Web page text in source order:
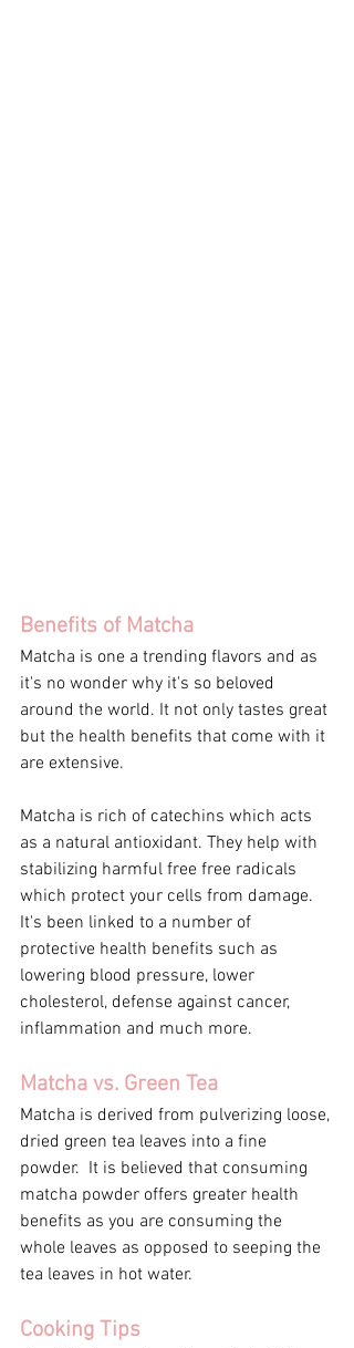
Benefits of Matcha
Matcha is one a trending flavors and as
it's no wonder why it's so beloved
around the world. It not only tastes great
but the health benefits that come with it
are extensive.
Matcha is rich of catechins which acts
as a natural antioxidant. They help with
stabilizing harmful free free radicals
which protect your cells from damage.
It's been linked to a number of
protective health benefits such as
lowering blood pressure, lower
cholesterol, defense against cancer,
inflammation and much more.
Matcha vs. Green Tea
Matcha is derived from pulverizing loose,
dried green tea leaves into a fine
powder.  It is believed that consuming
matcha powder offers greater health
benefits as you are consuming the
whole leaves as opposed to seeping the
tea leaves in hot water.
Cooking Tips